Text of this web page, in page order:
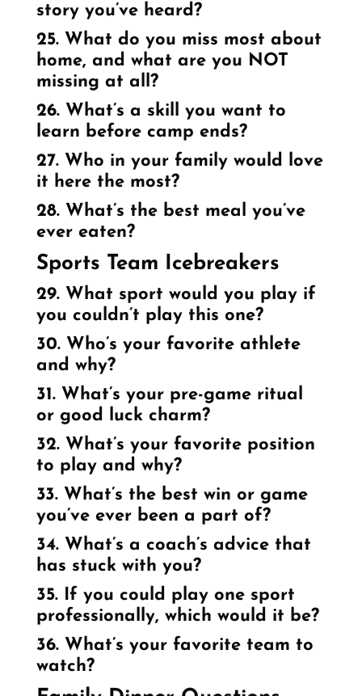
story you’ve heard?
25. What do you miss most about
home, and what are you NOT
missing at all?
26. What’s a skill you want to
learn before camp ends?
27. Who in your family would love
it here the most?
28. What’s the best meal you’ve
ever eaten?
Sports Team Icebreakers
29. What sport would you play if
you couldn’t play this one?
30. Who’s your favorite athlete
and why?
31. What’s your pre-game ritual
or good luck charm?
32. What’s your favorite position
to play and why?
33. What’s the best win or game
you’ve ever been a part of?
34. What’s a coach’s advice that
has stuck with you?
35. If you could play one sport
professionally, which would it be?
36. What’s your favorite team to
watch?